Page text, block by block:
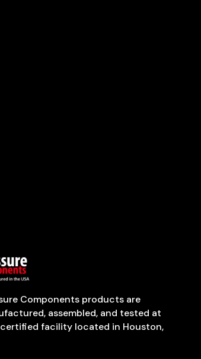
Components products are
assembled, and tested at
certified facility located in Houston,